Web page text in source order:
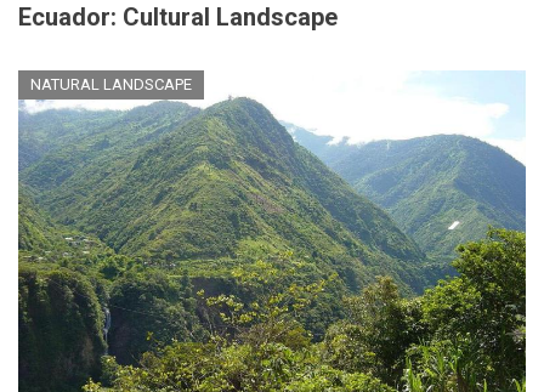
Ecuador: Cultural Landscape
NATURAL LANDSCAPE